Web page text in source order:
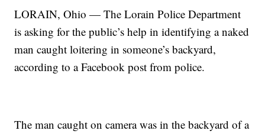
LORAIN, Ohio — The Lorain Police Department
is asking for the public’s help in identifying a naked
man caught loitering in someone’s backyard,
according to a Facebook post from police.
The man caught on camera was in the backyard of a